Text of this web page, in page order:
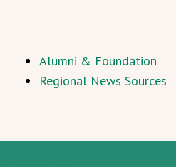
Alumni & Foundation
Regional News Sources